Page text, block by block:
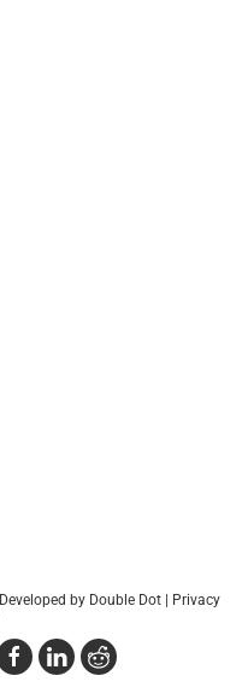
Developed by Double Dot
Privacy